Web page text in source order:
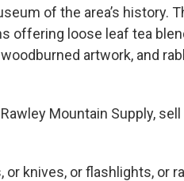
of the area’s history.
offering loose leaf tea
artwork, and
Mountain Supply,
or knives, or flashlights, or